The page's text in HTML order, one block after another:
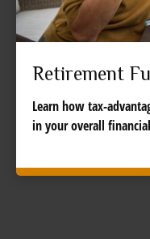
Retirement
Learn how tax-
in your overall